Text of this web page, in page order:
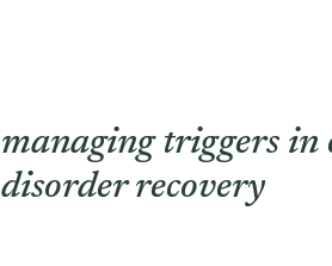
managing triggers in
disorder recovery